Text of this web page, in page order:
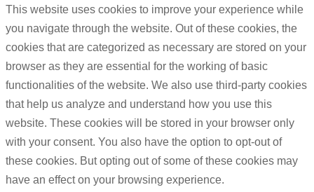
This website uses cookies to improve your experience while
you navigate through the website. Out of these cookies, the
cookies that are categorized as necessary are stored on your
browser as they are essential for the working of basic
functionalities of the website. We also use third-party cookies
that help us analyze and understand how you use this
website. These cookies will be stored in your browser only
with your consent. You also have the option to opt-out of
these cookies. But opting out of some of these cookies may
have an effect on your browsing experience.